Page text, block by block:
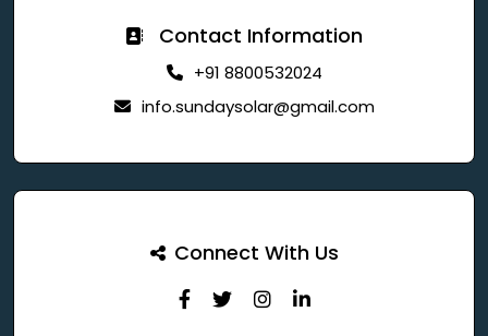
Contact Information
+91 8800532024
info.sundaysolar@gmail.com
Connect With Us